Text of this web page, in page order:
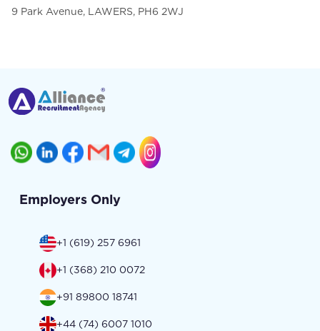
9 Park Avenue, LAWERS, PH6 2WJ
Employers Only
+1 (619) 257 6961
+1 (368) 210 0072
+91 89800 18741
+44 (74) 6007 1010